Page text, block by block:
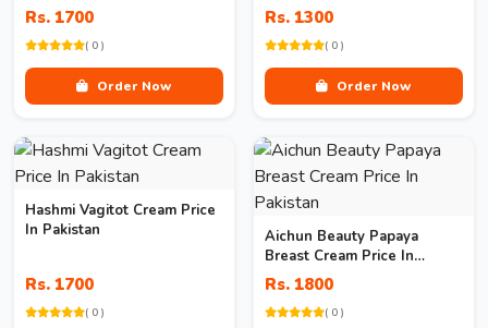
Rs. 1700
( 0 )
Order Now
Rs. 1300
( 0 )
Order Now
Hashmi Vagitot Cream Price
In Pakistan
Rs. 1700
( 0 )
Aichun Beauty Papaya
Breast Cream Price In
Pakistan
Rs. 1800
( 0 )